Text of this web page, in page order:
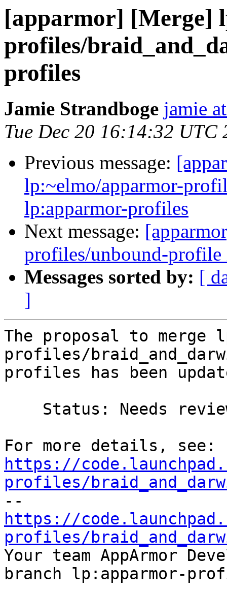
[apparmor] [Merge]
profiles/
profiles
Jamie Strandboge jamie
Tue Dec 20 16:14:32 UTC
Previous message:
lp:~elmo/apparmor-
lp:apparmor-profiles
Next message:
profiles/unbound-
Messages sorted by: [
]
The proposal to merge
profiles/
profiles has been
https://
profiles/
https://
profiles/
Your team AppArmor
branch lp:apparmor-